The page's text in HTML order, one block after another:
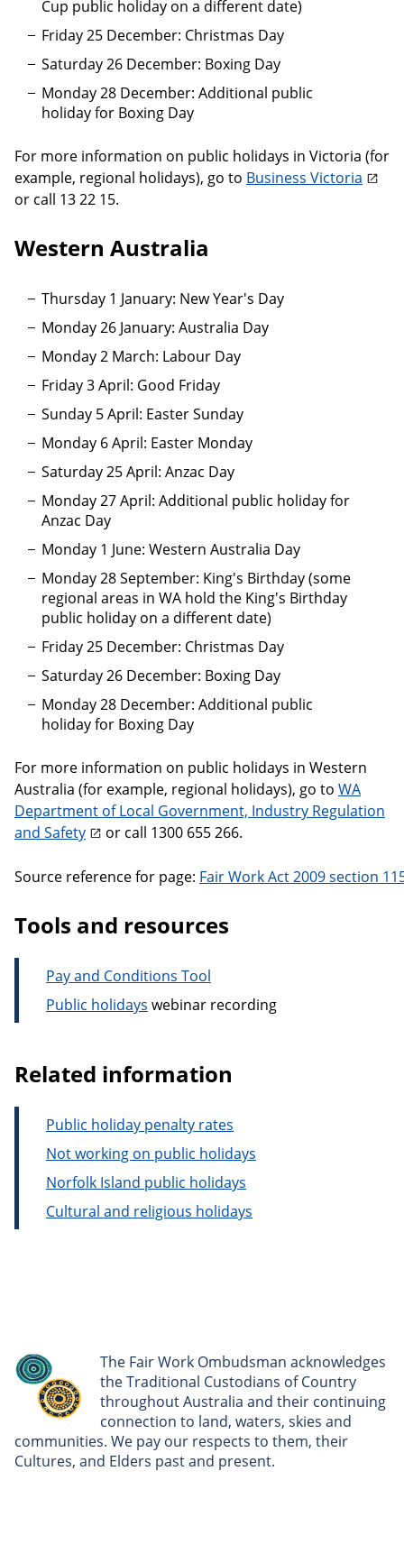
Cup public holiday on a different date)
Friday 25 December: Christmas Day
Saturday 26 December: Boxing Day
Monday 28 December: Additional public
holiday for Boxing Day
For more information on public holidays in Victoria (for
example, regional holidays), go to Business Victoria
or call 13 22 15.
Western Australia
Thursday 1 January: New Year's Day
Monday 26 January: Australia Day
Monday 2 March: Labour Day
Friday 3 April: Good Friday
Sunday 5 April: Easter Sunday
Monday 6 April: Easter Monday
Saturday 25 April: Anzac Day
Monday 27 April: Additional public holiday for
Anzac Day
Monday 1 June: Western Australia Day
Monday 28 September: King's Birthday (some
regional areas in WA hold the King's Birthday
public holiday on a different date)
Friday 25 December: Christmas Day
Saturday 26 December: Boxing Day
Monday 28 December: Additional public
holiday for Boxing Day
For more information on public holidays in Western
Australia (for example, regional holidays), go to WA
Department of Local Government, Industry Regulation
and Safety
or call 1300 655 266.
Source reference for page: Fair Work Act 2009 section
Tools and resources
Pay and Conditions Tool
Public holidays webinar recording
Related information
Public holiday penalty rates
Not working on public holidays
Norfolk Island public holidays
Cultural and religious holidays
The Fair Work Ombudsman acknowledges
the Traditional Custodians of Country
throughout Australia and their continuing
connection to land, waters, skies and
communities. We pay our respects to them, their
Cultures, and Elders past and present.